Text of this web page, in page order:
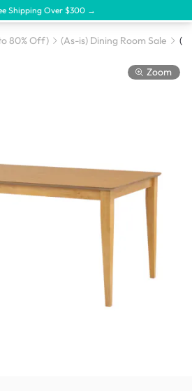
Shipping Over $300 →
80% Off) (As-is) Dining Room Sale
Zoom